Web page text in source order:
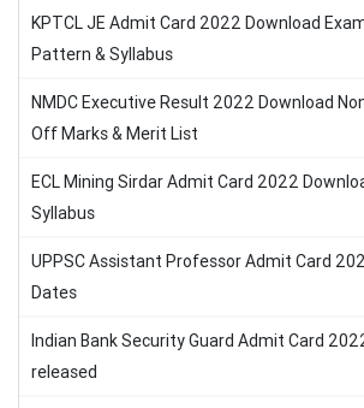
KPTCL JE Admit Card 2022 Download
Pattern & Syllabus
NMDC Executive Result 2022 Download
Off Marks & Merit List
ECL Mining Sirdar Admit Card 2022
Syllabus
UPPSC Assistant Professor Admit Card
Dates
Indian Bank Security Guard Admit Card
released